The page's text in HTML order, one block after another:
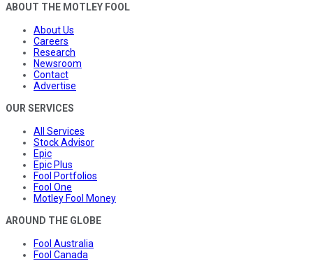
ABOUT THE MOTLEY FOOL
About Us
Careers
Research
Newsroom
Contact
Advertise
OUR SERVICES
All Services
Stock Advisor
Epic
Epic Plus
Fool Portfolios
Fool One
Motley Fool Money
AROUND THE GLOBE
Fool Australia
Fool Canada